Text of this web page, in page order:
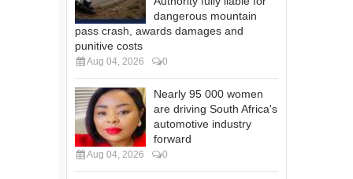
dangerous mountain
pass crash, awards damages and
punitive costs
Aug 04, 2026 0
Nearly 95 000 women
are driving South Africa's
automotive industry
forward
Aug 04, 2026 0